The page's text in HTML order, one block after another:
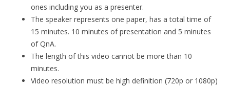
ones including you as a presenter.
The speaker represents one paper, has a total time of
15 minutes. 10 minutes of presentation and 5 minutes
of QnA.
The length of this video cannot be more than 10
minutes.
Video resolution must be high definition (720p or 1080p)